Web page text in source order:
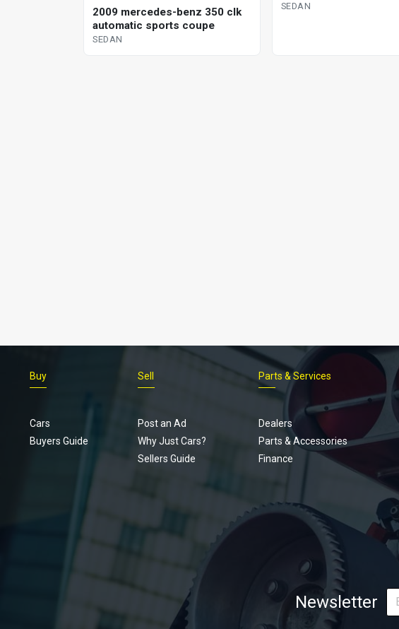
2009 mercedes-benz 350 clk
automatic sports coupe
SEDAN
SEDAN
Buy
Cars
Buyers Guide
Sell
Post an Ad
Why Just Cars?
Sellers Guide
Parts & Services
Dealers
Parts & Accessories
Finance
Newsletter